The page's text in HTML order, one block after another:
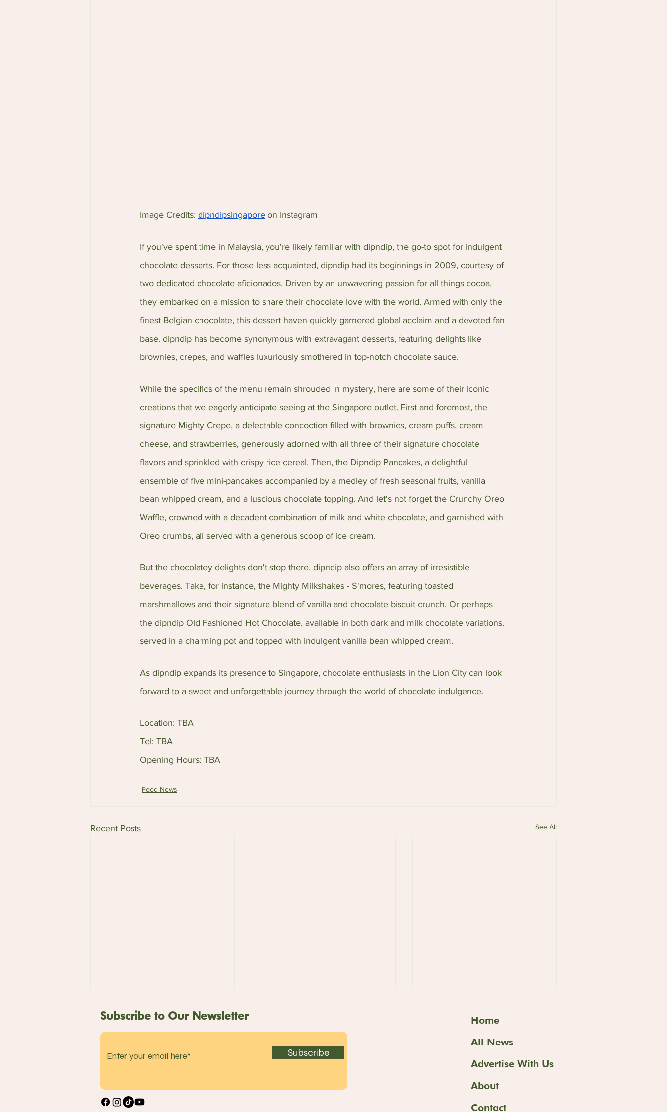
Image Credits: dipndipsingapore on Instagram
If you've spent time in Malaysia, you're likely familiar with dipndip, the go-to spot for indulgent
chocolate desserts. For those less acquainted, dipndip had its beginnings in 2009, courtesy of
two dedicated chocolate aficionados. Driven by an unwavering passion for all things cocoa,
they embarked on a mission to share their chocolate love with the world. Armed with only the
finest Belgian chocolate, this dessert haven quickly garnered global acclaim and a devoted fan
base. dipndip has become synonymous with extravagant desserts, featuring delights like
brownies, crepes, and waffles luxuriously smothered in top-notch chocolate sauce.
While the specifics of the menu remain shrouded in mystery, here are some of their iconic
creations that we eagerly anticipate seeing at the Singapore outlet. First and foremost, the
signature Mighty Crepe, a delectable concoction filled with brownies, cream puffs, cream
cheese, and strawberries, generously adorned with all three of their signature chocolate
flavors and sprinkled with crispy rice cereal. Then, the Dipndip Pancakes, a delightful
ensemble of five mini-pancakes accompanied by a medley of fresh seasonal fruits, vanilla
bean whipped cream, and a luscious chocolate topping. And let's not forget the Crunchy Oreo
Waffle, crowned with a decadent combination of milk and white chocolate, and garnished with
Oreo crumbs, all served with a generous scoop of ice cream.
But the chocolatey delights don't stop there. dipndip also offers an array of irresistible
beverages. Take, for instance, the Mighty Milkshakes - S'mores, featuring toasted
marshmallows and their signature blend of vanilla and chocolate biscuit crunch. Or perhaps
the dipndip Old Fashioned Hot Chocolate, available in both dark and milk chocolate variations,
served in a charming pot and topped with indulgent vanilla bean whipped cream.
As dipndip expands its presence to Singapore, chocolate enthusiasts in the Lion City can look
forward to a sweet and unforgettable journey through the world of chocolate indulgence.
Location: TBA
Tel: TBA
Opening Hours: TBA
Food News
Recent Posts See All
Takagi Ramen:
Introducing Seasonal
Ice-Cold Ramen and
ART ICE Delights with
Press Butter Sand
Takashimaya's Food
Subscribe to Our Newsletter
Subscribe
Home
All News
Advertise With Us
About
Contact